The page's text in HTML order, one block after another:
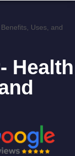
Uses, and
Health